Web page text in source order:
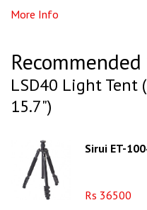
More Info
LSD40 Light Tent
15.7")
Sirui ET-
Rs 36500